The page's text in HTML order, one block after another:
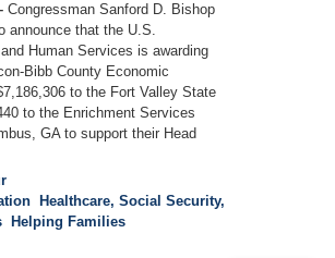
Congressman Sanford D. Bishop
announce that the U.S.
Human Services is awarding
Bibb County Economic
to the Fort Valley State
to the Enrichment Services
GA to support their Head
Healthcare, Social Security,
Helping Families